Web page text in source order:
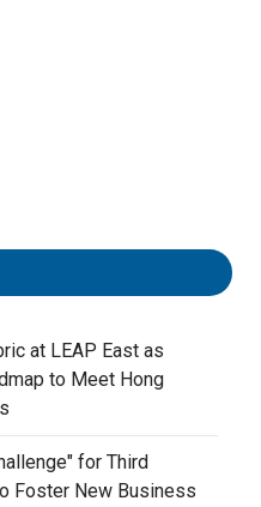
at LEAP East as
to Meet Hong
for Third
Foster New Business